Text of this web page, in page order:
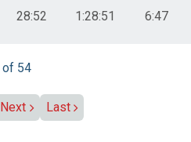
28:52 1:28:51 6:47
of 54
Next Last